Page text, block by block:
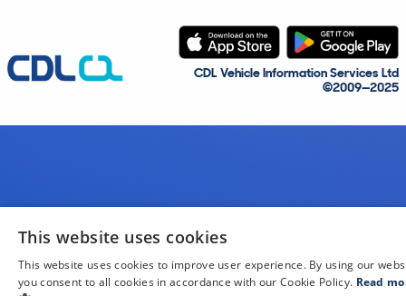
CDL Vehicle Information Services Ltd
©2009—2025
This website uses cookies
This website uses cookies to improve user experience. By using our
you consent to all cookies in accordance with our Cookie Policy. Read